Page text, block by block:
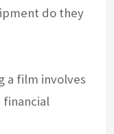
do they
a film involves
financial